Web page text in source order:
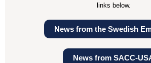
links below.
News from the Swedish
News from SACC-